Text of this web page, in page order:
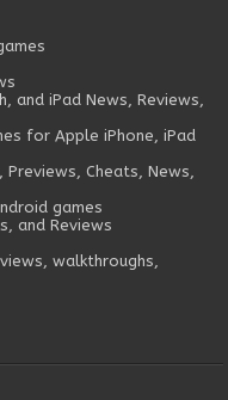
and iPad News, Reviews,
for Apple iPhone, iPad
Cheats, News,
games
and Reviews
walkthroughs,